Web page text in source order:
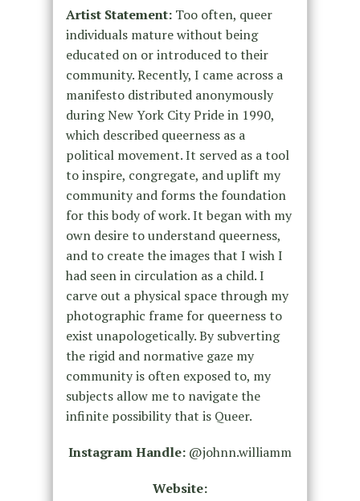
Artist Statement: Too often, queer
individuals mature without being
educated on or introduced to their
community. Recently, I came across a
manifesto distributed anonymously
during New York City Pride in 1990,
which described queerness as a
political movement. It served as a tool
to inspire, congregate, and uplift my
community and forms the foundation
for this body of work. It began with my
own desire to understand queerness,
and to create the images that I wish I
had seen in circulation as a child. I
carve out a physical space through my
photographic frame for queerness to
exist unapologetically. By subverting
the rigid and normative gaze my
community is often exposed to, my
subjects allow me to navigate the
infinite possibility that is Queer.
Instagram Handle: @johnn.williamm
Website: